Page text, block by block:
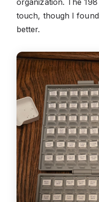
organization. The
touch, though I
better.